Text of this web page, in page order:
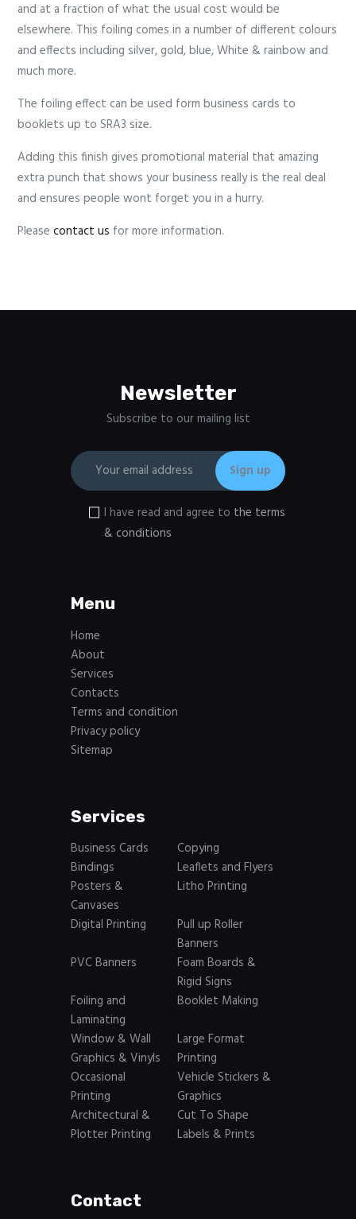
and at a fraction of what the usual cost would be
elsewhere. This foiling comes in a number of different colours
and effects including silver, gold, blue, White & rainbow and
much more.
The foiling effect can be used form business cards to
booklets up to SRA3 size.
Adding this finish gives promotional material that amazing
extra punch that shows your business really is the real deal
and ensures people wont forget you in a hurry.
Pleasecontact us for more information.
Newsletter
Subscribe to our mailing list
I have read and agree to the terms
& conditions
Menu
Home
About
Services
Contacts
Terms and condition
Privacy policy
Sitemap
Services
Business Cards
Copying
Bindings
Leaflets and Flyers
Posters &
Canvases
Litho Printing
Digital Printing
Pull up Roller
Banners
PVC Banners
Foam Boards &
Rigid Signs
Foiling and
Laminating
Booklet Making
Window & Wall
Graphics & Vinyls
Large Format
Printing
Occasional
Printing
Vehicle Stickers &
Graphics
Architectural &
Plotter Printing
Cut To Shape
Labels & Prints
Contact